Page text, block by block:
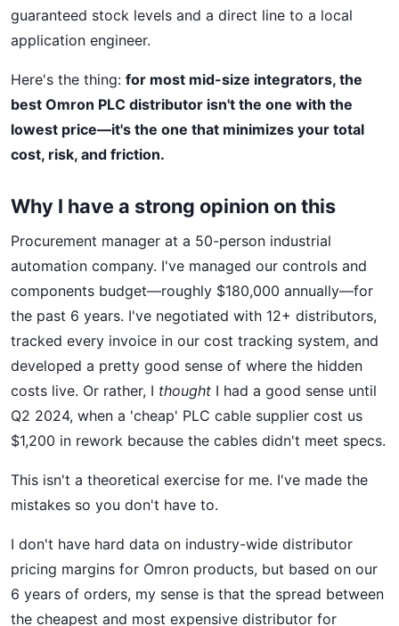
guaranteed stock levels and a direct line to a local
application engineer.
Here's the thing: for most mid-size integrators, the
best Omron PLC distributor isn't the one with the
lowest price—it's the one that minimizes your total
cost, risk, and friction.
Why I have a strong opinion on this
Procurement manager at a 50-person industrial
automation company. I've managed our controls and
components budget—roughly $180,000 annually—for
the past 6 years. I've negotiated with 12+ distributors,
tracked every invoice in our cost tracking system, and
developed a pretty good sense of where the hidden
costs live. Or rather, I thought I had a good sense until
Q2 2024, when a 'cheap' PLC cable supplier cost us
$1,200 in rework because the cables didn't meet specs.
This isn't a theoretical exercise for me. I've made the
mistakes so you don't have to.
I don't have hard data on industry-wide distributor
pricing margins for Omron products, but based on our
6 years of orders, my sense is that the spread between
the cheapest and most expensive distributor for